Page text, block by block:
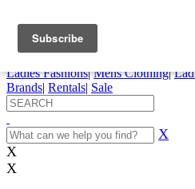
My Account My Rentals
Pepi Sports
Ladies Fashions| Mens Clothing|
Brands| Rentals| Sale
X
X
X